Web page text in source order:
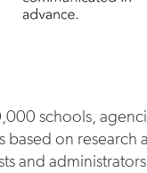
schools,
on research
and